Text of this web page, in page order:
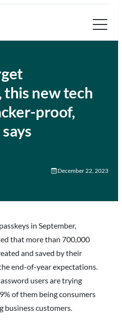
this new tech
proof,
December 22, 2023
in September,
that more than 700,000
and saved by their
end-of-year expectations.
users are trying
of them being consumers
business customers.